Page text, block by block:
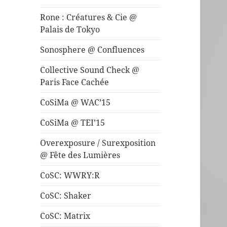
Rone : Créatures & Cie @
Palais de Tokyo
Sonosphere @ Confluences
Collective Sound Check @
Paris Face Cachée
CoSiMa @ WAC’15
CoSiMa @ TEI’15
Overexposure / Surexposition
@ Fête des Lumières
CoSC: WWRY:R
CoSC: Shaker
CoSC: Matrix